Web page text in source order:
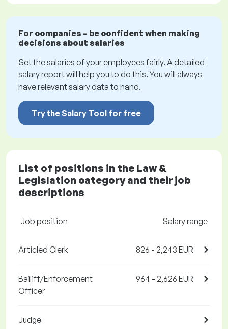
For companies – be confident when making
decisions about salaries
Set the salaries of your employees fairly. A detailed
salary report will help you to do this. You will always
have relevant salary data to hand.
Try the Salary Tool for free
List of positions in the Law &
Legislation category and their job
descriptions
Job position Salary range
Articled Clerk 826 - 2,243 EUR
Bailiff/Enforcement
Officer
964 - 2,626 EUR
Judge